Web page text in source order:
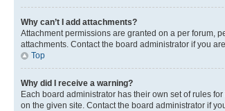
Why can’t I add attachments?
Attachment permissions are granted on a per forum,
attachments. Contact the board administrator if you
Top
Why did I receive a warning?
Each board administrator has their own set of rules
on the given site. Contact the board administrator if